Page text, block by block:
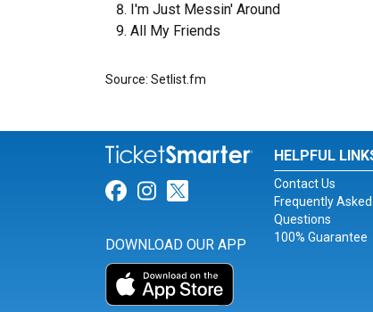
I'm Just Messin' Around
All My Friends
Source: Setlist.fm
Link for Facebook
Link for Instagram
Link for Twitter
DOWNLOAD OUR APP
HELPFUL
Contact Us
Frequently Asked
Questions
100% Guarantee